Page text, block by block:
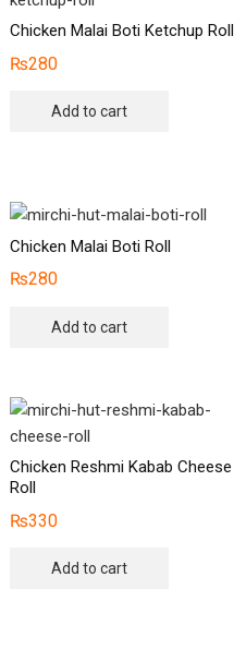
Chicken Malai Boti Ketchup Roll
₨280
Add to cart
Chicken Malai Boti Roll
₨280
Add to cart
Chicken Reshmi Kabab Cheese
Roll
₨330
Add to cart